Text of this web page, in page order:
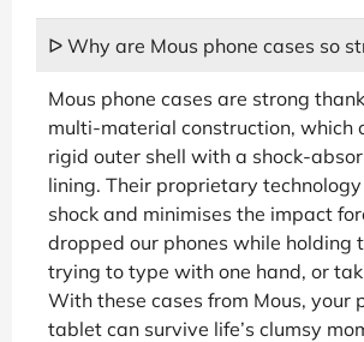
ᐅ Why are Mous phone cases so
Mous phone cases are strong
multi-material construction, which
rigid outer shell with a shock-
lining. Their proprietary
shock and minimises the impact
dropped our phones while holding
trying to type with one hand, or
With these cases from Mous, your
tablet can survive life’s clumsy